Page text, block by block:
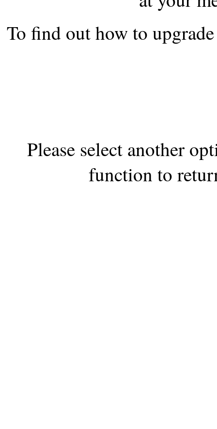
the best interests of our
ad blocker but are still
To find out how to
Please select another
function to